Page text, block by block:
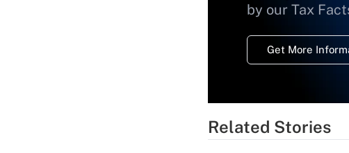
by our Tax
Get More
Related Stories